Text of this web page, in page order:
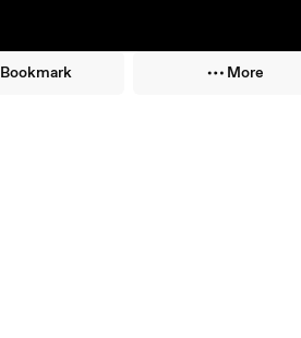
Bookmark More